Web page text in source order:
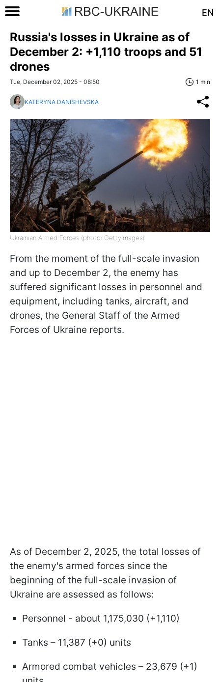
EN
Russia's losses in Ukraine as of
December 2: +1,110 troops and 51
drones
Tue, December 02, 2025 - 08:50 1 min
KATERYNA DANISHEVSKA
Ukrainian Armed Forces (photo: GettyImages)
From the moment of the full-scale invasion
and up to December 2, the enemy has
suffered significant losses in personnel and
equipment, including tanks, aircraft, and
drones, the General Staff of the Armed
Forces of Ukraine reports.
As of December 2, 2025, the total losses of
the enemy's armed forces since the
beginning of the full-scale invasion of
Ukraine are assessed as follows:
Personnel - about 1,175,030 (+1,110)
Tanks – 11,387 (+0) units
Armored combat vehicles – 23,679 (+1)